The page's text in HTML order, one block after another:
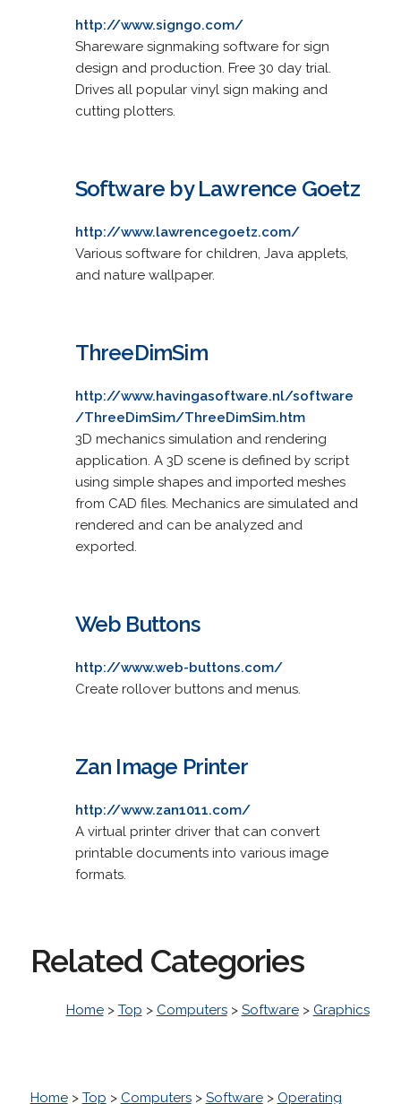
http://www.signgo.com/
Shareware signmaking software for sign
design and production. Free 30 day trial.
Drives all popular vinyl sign making and
cutting plotters.
Software by Lawrence Goetz
http://www.lawrencegoetz.com/
Various software for children, Java applets,
and nature wallpaper.
ThreeDimSim
http://www.havingasoftware.nl/software
/ThreeDimSim/ThreeDimSim.htm
3D mechanics simulation and rendering
application. A 3D scene is defined by script
using simple shapes and imported meshes
from CAD files. Mechanics are simulated and
rendered and can be analyzed and
exported.
Web Buttons
http://www.web-buttons.com/
Create rollover buttons and menus.
Zan Image Printer
http://www.zan1011.com/
A virtual printer driver that can convert
printable documents into various image
formats.
Related Categories
Home> Top > Computers> Software> Graphics
Home> Top > Computers> Software> Operating